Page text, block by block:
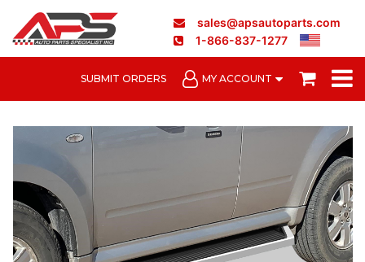
sales@apsautoparts.com
1-866-837-1277
SUBMIT ORDERS MY ACCOUNT